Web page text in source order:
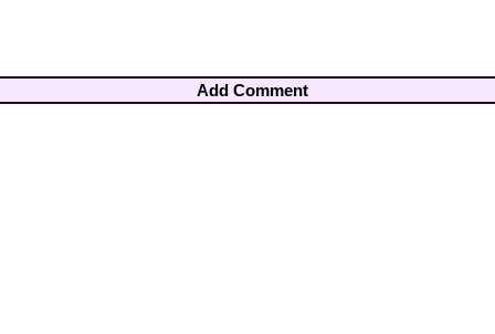
Add Comment